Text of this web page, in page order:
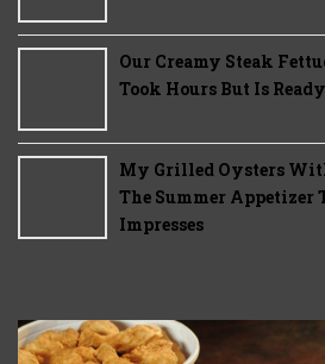
Our Creamy Steak
Took Hours But Is
My Grilled Oysters
The Summer
Impresses